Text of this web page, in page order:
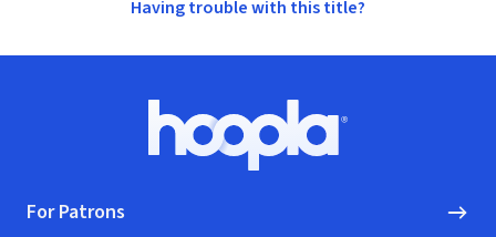
Having trouble with this title?
Hoopla logo, Go to homepage
For Patrons